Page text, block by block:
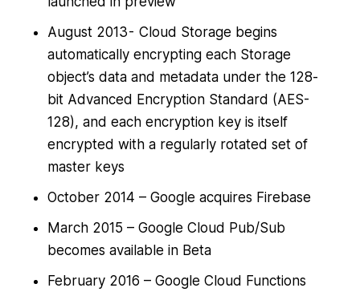
August 2013 - Cloud Storage begins
automatically encrypting each Storage
object’s data and metadata under the 128-
bit Advanced Encryption Standard (AES-
128), and each encryption key is itself
encrypted with a regularly rotated set of
master keys
October 2014 – Google acquires Firebase
March 2015 – Google Cloud Pub/Sub
becomes available in Beta
February 2016 – Google Cloud Functions